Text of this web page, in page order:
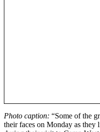
Photo caption: “Some of the
their faces on Monday as they